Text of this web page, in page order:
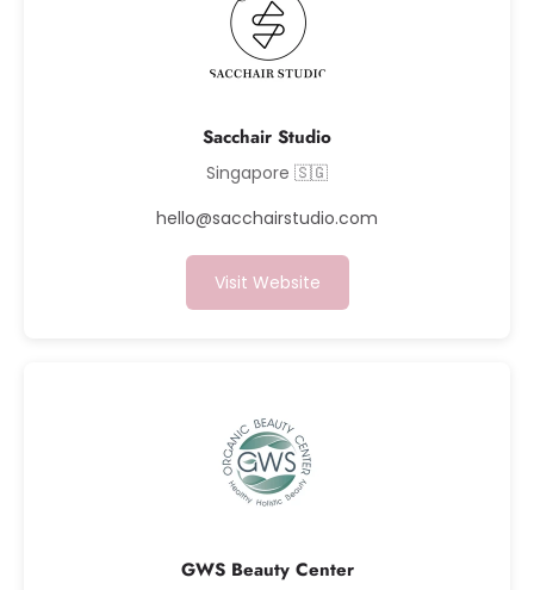
Sacchair Studio
Singapore 🇸🇬
hello@sacchairstudio.com
Visit Website
GWS Beauty Center